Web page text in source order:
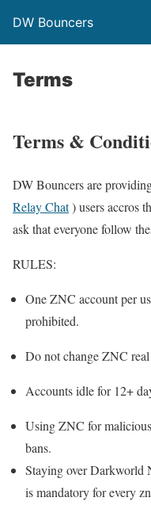
DW Bouncers
Terms
Terms &
DW Bouncers are
Relay Chat) users accros
ask that everyone follow
RULES:
One ZNC account per
prohibited.
Do not change ZNC real
Accounts idle for 12+
Using ZNC for
bans.
Staying over Darkworld
is mandatory for every